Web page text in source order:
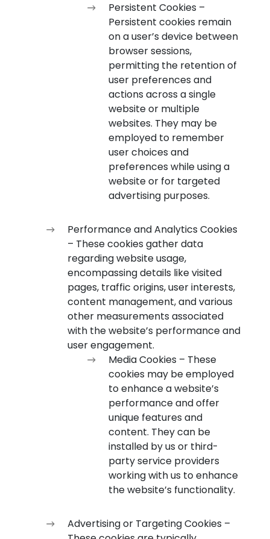
Persistent Cookies –
Persistent cookies remain
on a user’s device between
browser sessions,
permitting the retention of
user preferences and
actions across a single
website or multiple
websites. They may be
employed to remember
user choices and
preferences while using a
website or for targeted
advertising purposes.
Performance and Analytics Cookies
– These cookies gather data
regarding website usage,
encompassing details like visited
pages, traffic origins, user interests,
content management, and various
other measurements associated
with the website’s performance and
user engagement.
Media Cookies – These
cookies may be employed
to enhance a website’s
performance and offer
unique features and
content. They can be
installed by us or third-
party service providers
working with us to enhance
the website’s functionality.
Advertising or Targeting Cookies –